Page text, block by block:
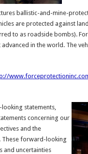
ballistic-and-mine-
are protected against
to as roadside bombs).
in the world. The
statements,
concerning our
and the
forward-looking
and uncertainties